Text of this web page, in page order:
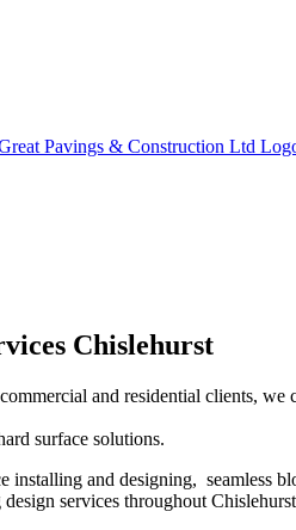
Chislehurst
and residential clients, we
surface solutions.
and designing, seamless
services throughout